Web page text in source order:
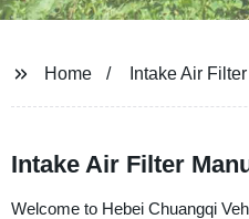
Home Intake Air Filter
Intake Air Filter
Welcome to Hebei Chuangqi